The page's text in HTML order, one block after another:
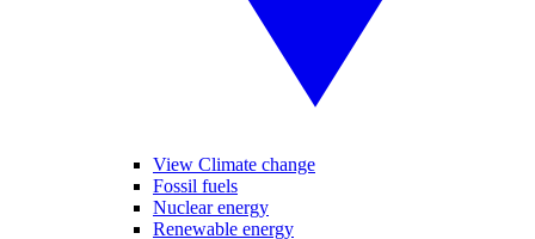
View Climate change
Fossil fuels
Nuclear energy
Renewable energy